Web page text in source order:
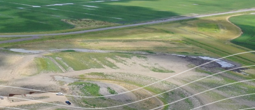
Media Kit
Studies
Legal Documents
Bids